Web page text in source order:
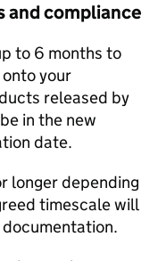
and compliance
to 6 months to
your
released by
in the new
date.
longer depending
timescale will